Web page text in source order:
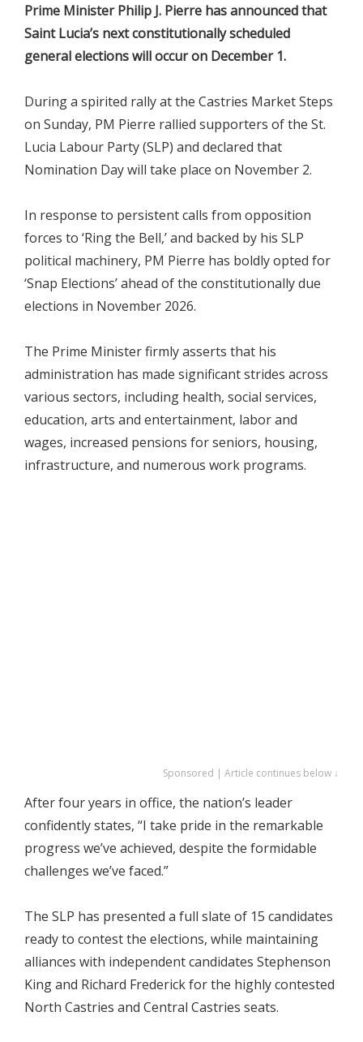
Prime Minister Philip J. Pierre has announced that
Saint Lucia’s next constitutionally scheduled
general elections will occur on December 1.
During a spirited rally at the Castries Market Steps
on Sunday, PM Pierre rallied supporters of the St.
Lucia Labour Party (SLP) and declared that
Nomination Day will take place on November 2.
In response to persistent calls from opposition
forces to ‘Ring the Bell,’ and backed by his SLP
political machinery, PM Pierre has boldly opted for
‘Snap Elections’ ahead of the constitutionally due
elections in November 2026.
The Prime Minister firmly asserts that his
administration has made significant strides across
various sectors, including health, social services,
education, arts and entertainment, labor and
wages, increased pensions for seniors, housing,
infrastructure, and numerous work programs.
Sponsored | Article continues below ↓
After four years in office, the nation’s leader
confidently states, “I take pride in the remarkable
progress we’ve achieved, despite the formidable
challenges we’ve faced.”
The SLP has presented a full slate of 15 candidates
ready to contest the elections, while maintaining
alliances with independent candidates Stephenson
King and Richard Frederick for the highly contested
North Castries and Central Castries seats.